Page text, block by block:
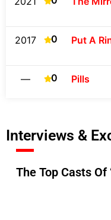
2017 0 Put A
— 0 Pills
Interviews &
The Top Casts